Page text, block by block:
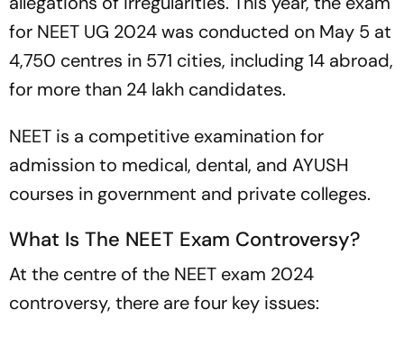
for NEET UG 2024 was conducted on May 5 at
4,750 centres in 571 cities, including 14 abroad,
for more than 24 lakh candidates.
NEET is a competitive examination for
admission to medical, dental, and AYUSH
courses in government and private colleges.
What Is The NEET Exam Controversy?
At the centre of the NEET exam 2024
controversy, there are four key issues: